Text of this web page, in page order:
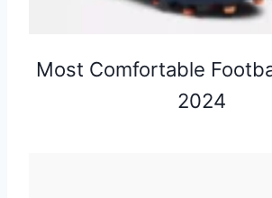
Most Comfortable
2024